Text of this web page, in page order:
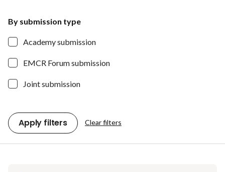
By submission type
Academy submission
EMCR Forum submission
Joint submission
Apply filters Clear filters